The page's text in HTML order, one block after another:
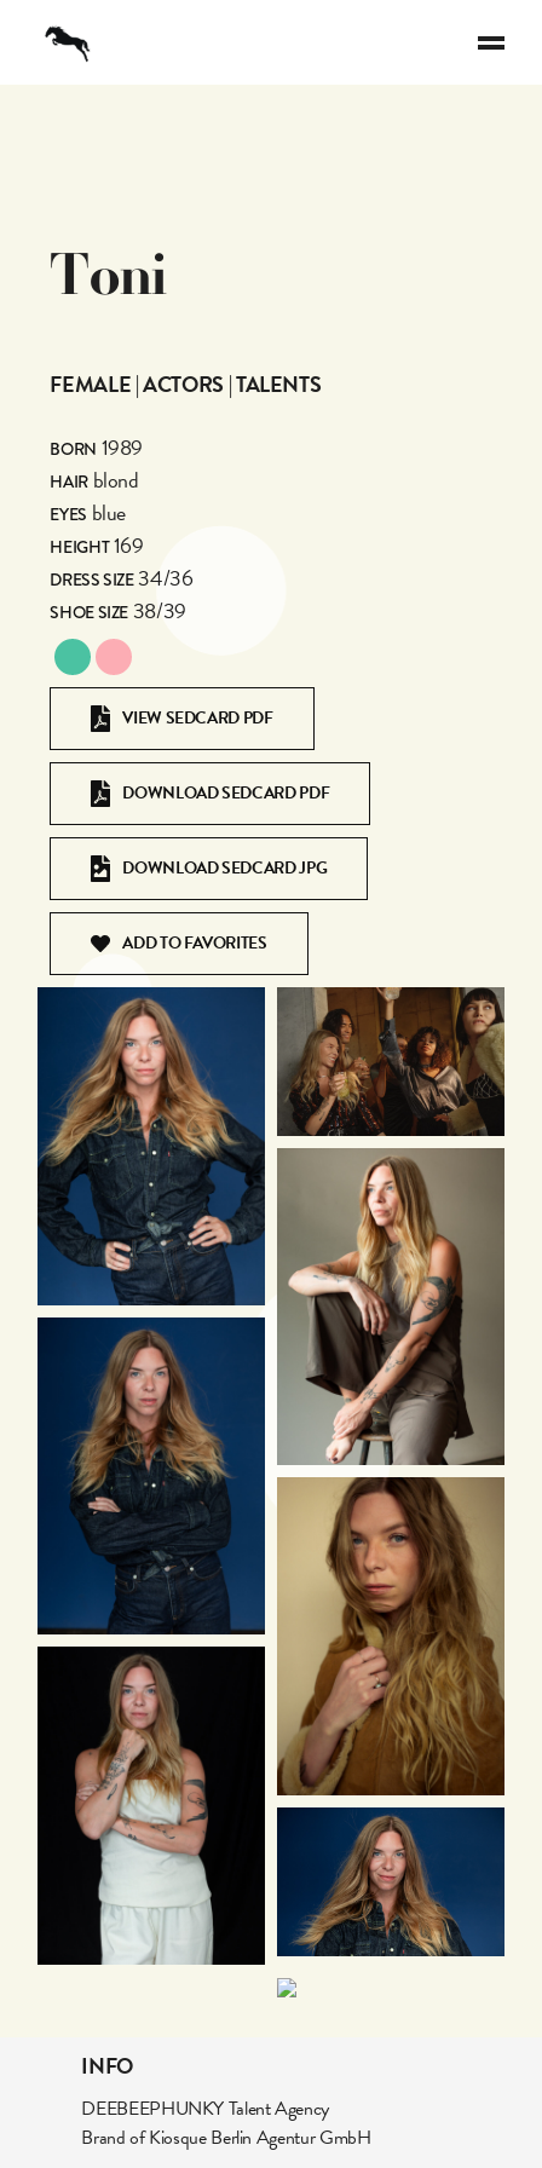
Toni
FEMALE | ACTORS | TALENTS
BORN 1989
HAIRblond
EYES blue
HEIGHT169
DRESS SIZE34/36
SHOE SIZE 38/39
VIEW SEDCARD PDF
DOWNLOAD SEDCARD PDF
DOWNLOAD SEDCARD JPG
ADD TO FAVORITES
INFO
DEEBEEPHUNKY Talent Agency
Brand of Kiosque Berlin Agentur GmbH